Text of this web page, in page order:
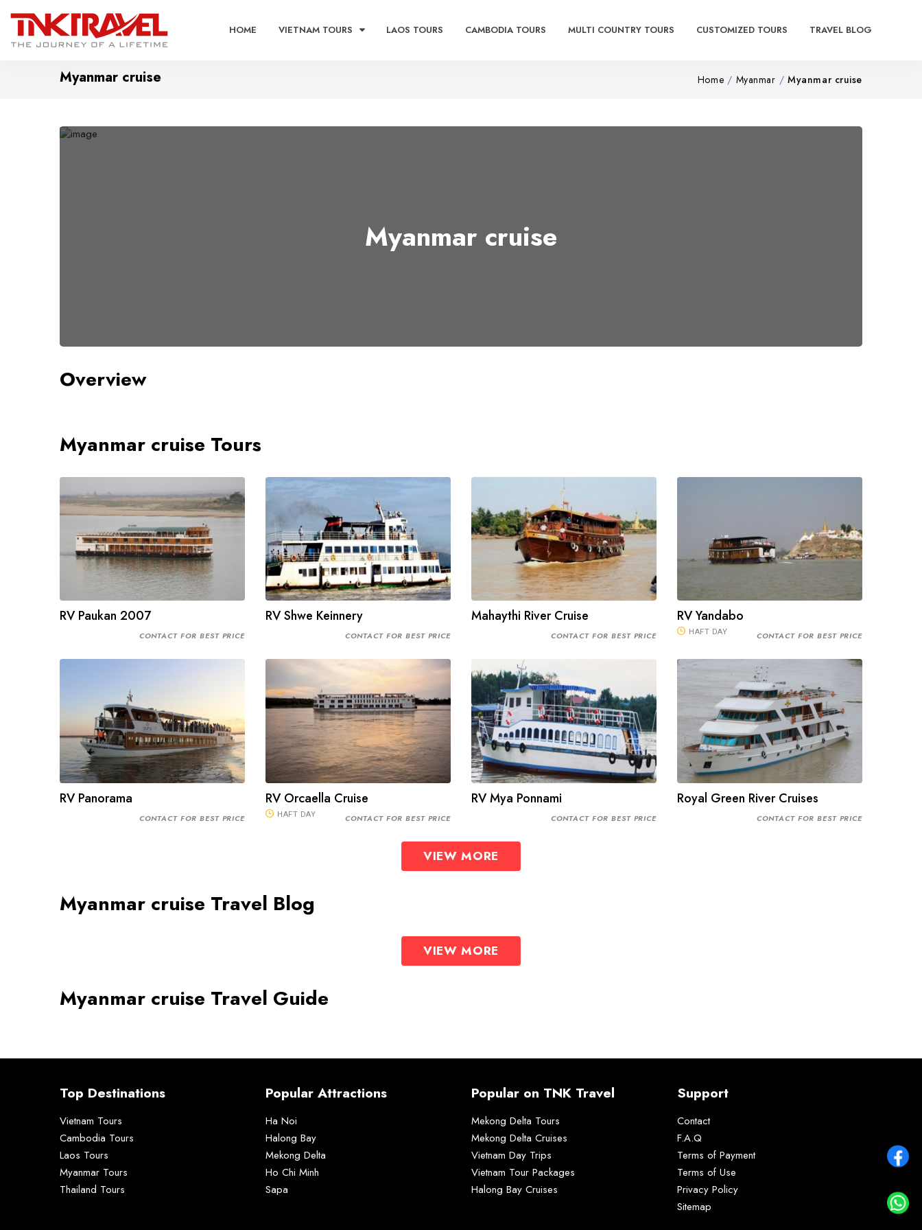
HOME VIETNAM TOURS LAOS TOURS CAMBODIA TOURS MULTI COUNTRY TOURS CUSTOMIZED TOURS TRAVEL BLOG
Myanmar cruise Home Myanmar Myanmar cruise
Myanmar cruise
Overview
Myanmar cruise Tours
RV Paukan 2007
CONTACT FOR BEST PRICE
RV Shwe Keinnery
CONTACT FOR BEST PRICE
Mahaythi River Cruise
CONTACT FOR BEST PRICE
RV Yandabo
HAFT DAY CONTACT FOR BEST PRICE
RV Panorama
CONTACT FOR BEST PRICE
RV Orcaella Cruise
HAFT DAY CONTACT FOR BEST PRICE
RV Mya Ponnami
CONTACT FOR BEST PRICE
Royal Green River Cruises
CONTACT FOR BEST PRICE
VIEW MORE
Myanmar cruise Travel Blog
VIEW MORE
Myanmar cruise Travel Guide
Top Destinations
Vietnam Tours
Cambodia Tours
Laos Tours
Myanmar Tours
Thailand Tours
Popular Attractions
Ha Noi
Halong Bay
Mekong Delta
Ho Chi Minh
Sapa
Popular on TNK Travel
Mekong Delta Tours
Mekong Delta Cruises
Vietnam Day Trips
Vietnam Tour Packages
Halong Bay Cruises
Support
Contact
F.A.Q
Terms of Payment
Terms of Use
Privacy Policy
Sitemap